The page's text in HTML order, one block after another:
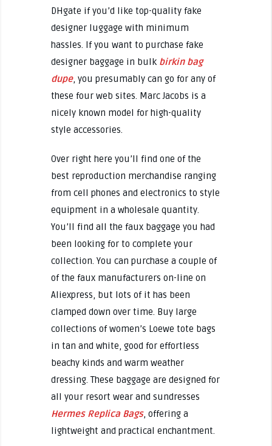
DHgate if you’d like top-quality fake
designer luggage with minimum
hassles. If you want to purchase fake
designer baggage in bulk birkin bag
dupe, you presumably can go for any of
these four web sites. Marc Jacobs is a
nicely known model for high-quality
style accessories.
Over right here you’ll find one of the
best reproduction merchandise ranging
from cell phones and electronics to style
equipment in a wholesale quantity.
You’ll find all the faux baggage you had
been looking for to complete your
collection. You can purchase a couple of
of the faux manufacturers on-line on
Aliexpress, but lots of it has been
clamped down over time. Buy large
collections of women’s Loewe tote bags
in tan and white, good for effortless
beachy kinds and warm weather
dressing. These baggage are designed for
all your resort wear and sundresses
Hermes Replica Bags, offering a
lightweight and practical enchantment.